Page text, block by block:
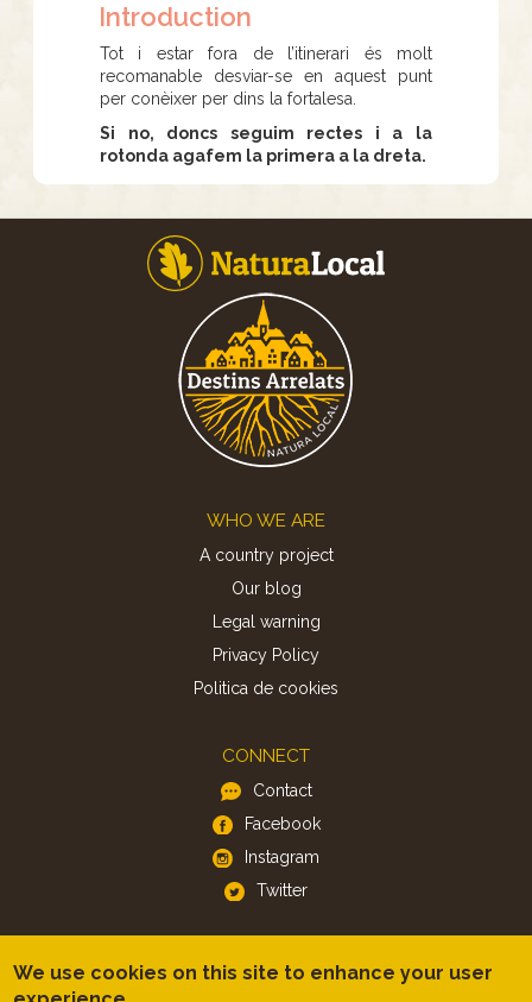
Introduction
Tot i estar fora de l’itinerari és molt
recomanable desviar-se en aquest punt
per conèixer per dins la fortalesa.
Si no, doncs seguim rectes i a la
rotonda agafem la primera a la dreta.
WHO WE ARE
A country project
Our blog
Legal warning
Privacy Policy
Politica de cookies
CONNECT
Contact
Facebook
Instagram
Twitter
We use cookies on this site to enhance your user